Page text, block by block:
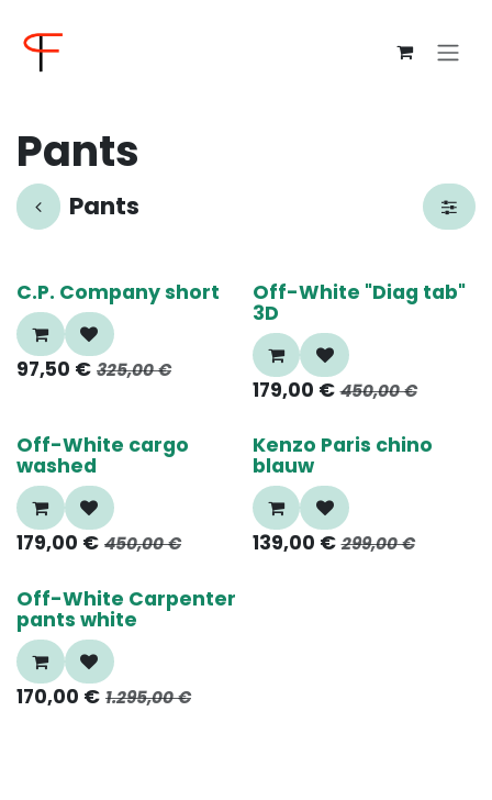
Pants
Pants
70%
C.P. Company short
97,50 € 325,00€
70%
Off-White "Diag tab"
3D
179,00 € 450,00€
70%
Off-White cargo
washed
179,00 € 450,00€
60%
Kenzo Paris chino
blauw
139,00 € 299,00€
80%
Off-White Carpenter
pants white
170,00 € 1.295,00€